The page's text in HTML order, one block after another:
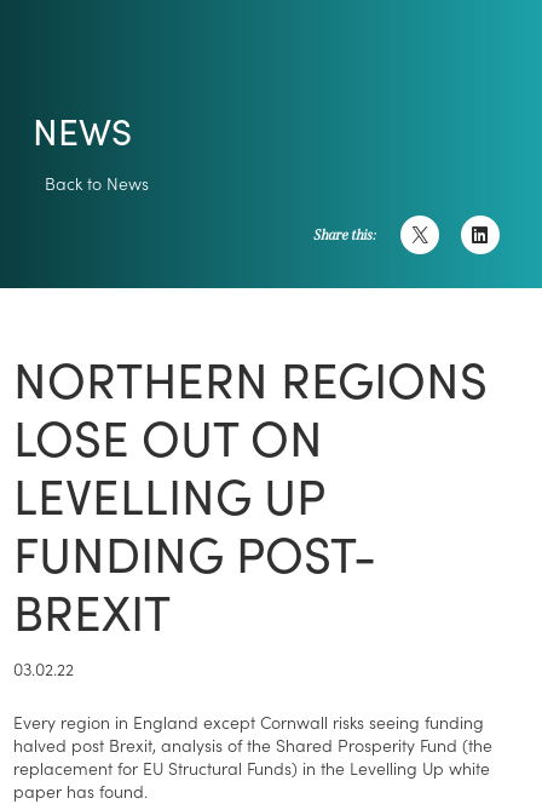
NEWS
Back to News
Share this:
NORTHERN REGIONS
LOSE OUT ON
LEVELLING UP
FUNDING POST-
BREXIT
03.02.22
Every region in England except Cornwall risks seeing funding
halved post Brexit, analysis of the Shared Prosperity Fund (the
replacement for EU Structural Funds) in the Levelling Up white
paper has found.